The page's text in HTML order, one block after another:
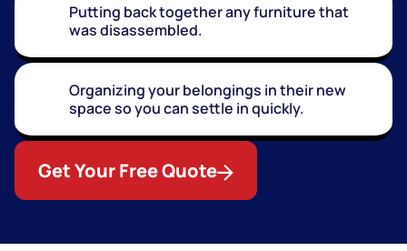
Putting back together any furniture that
was disassembled.
Organizing your belongings in their new
space so you can settle in quickly.
Get Your Free Quote